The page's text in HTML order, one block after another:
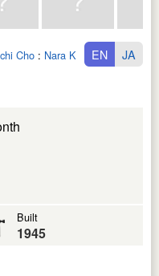
Cho : Nara Ken EN JA
Built
1945